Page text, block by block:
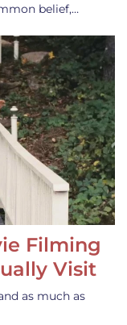
belief,…
Filming
Visit
as much as